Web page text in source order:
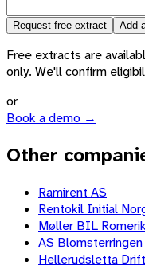
Request free extract Add
Free extracts are
only. We'll confirm
or
Book a demo →
Other
Ramirent AS
Rentokil Initial
Møller BIL
AS Blomsterringen
Hellerudsletta